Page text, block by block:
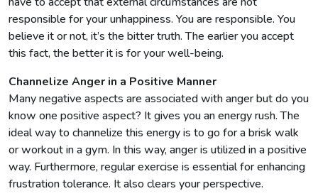
responsible for your unhappiness. You are responsible. You
believe it or not, it’s the bitter truth. The earlier you accept
this fact, the better it is for your well-being.
Channelize Anger in a Positive Manner
Many negative aspects are associated with anger but do you
know one positive aspect? It gives you an energy rush. The
ideal way to channelize this energy is to go for a brisk walk
or workout in a gym. In this way, anger is utilized in a positive
way. Furthermore, regular exercise is essential for enhancing
frustration tolerance. It also clears your perspective.